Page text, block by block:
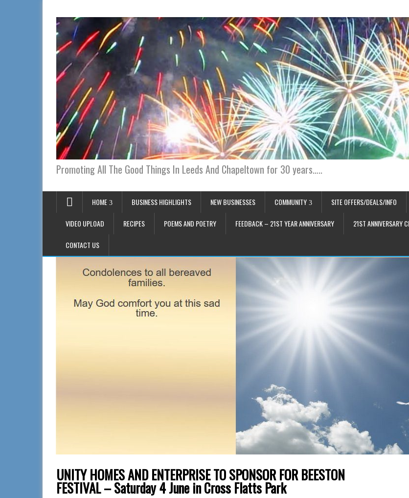
Promoting All The Good Things In Leeds And Chapeltown for 30 years…..
HOME BUSINESS HIGHLIGHTS NEW BUSINESSES COMMUNITY SITE OFFERS/DEALS/INFO
VIDEO UPLOAD RECIPES POEMS AND POETRY FEEDBACK – 21ST YEAR ANNIVERSARY 21ST ANNIVERSARY
CONTACT US
UNITY HOMES AND ENTERPRISE TO SPONSOR FOR BEESTON
FESTIVAL – Saturday 4 June in Cross Flatts Park